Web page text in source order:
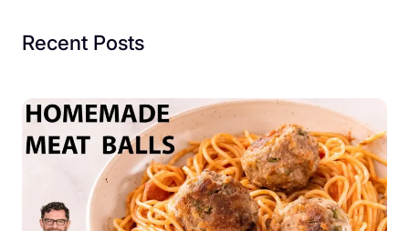
Recent Posts